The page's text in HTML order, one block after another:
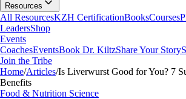
Resources
All ResourcesKZH CertificationBooksCourses
LeadersShop
Events
CoachesEventsBook Dr. KiltzShare Your Story
Join the Tribe
Home/Articles/Is Liverwurst Good for You? 7
Benefits
Food & Nutrition Science